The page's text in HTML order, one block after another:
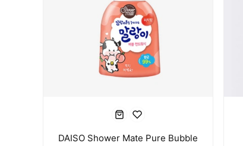
DAISO Shower Mate Pure Bubble